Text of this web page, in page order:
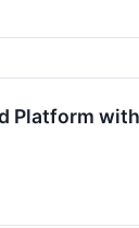
Platform